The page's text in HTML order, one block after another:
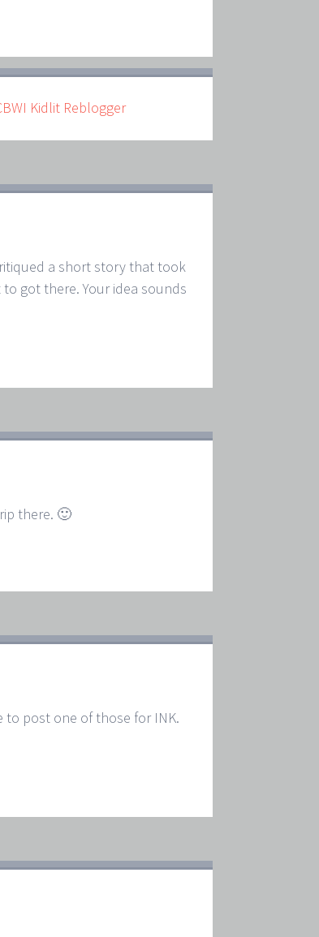
Kidlit Reblogger
a short story that took
got there. Your idea sounds
there. 🙂
to post one of those for INK.